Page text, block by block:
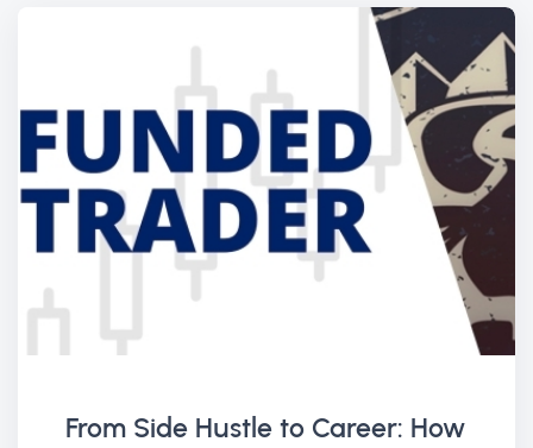
From Side Hustle to Career: How